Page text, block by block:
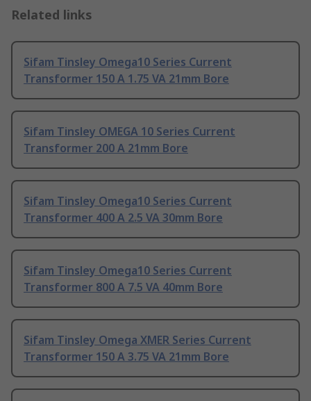
Related links
Sifam Tinsley Omega10 Series Current
Transformer 150 A 1.75 VA 21mm Bore
Sifam Tinsley OMEGA 10 Series Current
Transformer 200 A 21mm Bore
Sifam Tinsley Omega10 Series Current
Transformer 400 A 2.5 VA 30mm Bore
Sifam Tinsley Omega10 Series Current
Transformer 800 A 7.5 VA 40mm Bore
Sifam Tinsley Omega XMER Series Current
Transformer 150 A 3.75 VA 21mm Bore